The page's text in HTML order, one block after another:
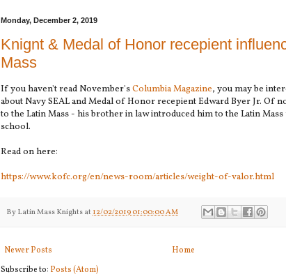
Monday, December 2, 2019
Knignt & Medal of Honor recepient
Mass
If you haven't read November'sColumbia Magazine, you may be
about Navy SEAL and Medal of Honor recepient Edward Byer Jr. Of
to the Latin Mass - his brother in law introduced him to the Latin
school.
Read on here:
https://www.kofc.org/en/news-room/articles/weight-of-valor.html
By Latin Mass Knights at 12/02/2019 01:00:00 AM
Newer Posts
Home
Subscribe to: Posts (Atom)